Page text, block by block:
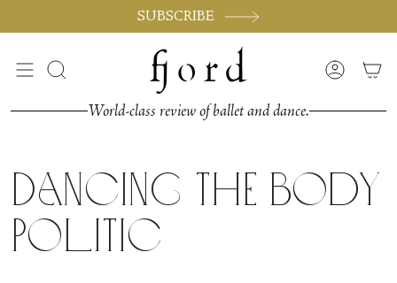
SUBSCRIBE
Search Account
World-class review of ballet and dance.
Dancing the Body
Politic